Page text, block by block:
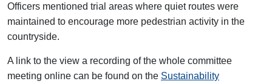
Officers mentioned trial areas where quiet routes were
maintained to encourage more pedestrian activity in the
countryside.
A link to the view a recording of the whole committee
meeting online can be found on the Sustainability